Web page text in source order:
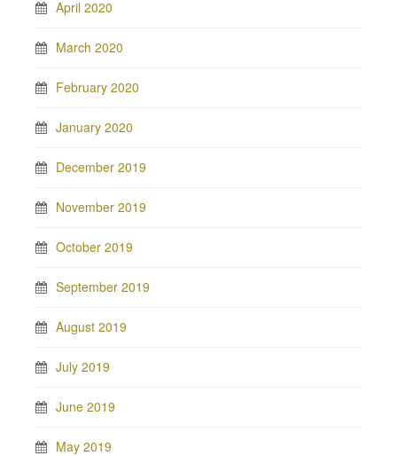
April 2020
March 2020
February 2020
January 2020
December 2019
November 2019
October 2019
September 2019
August 2019
July 2019
June 2019
May 2019